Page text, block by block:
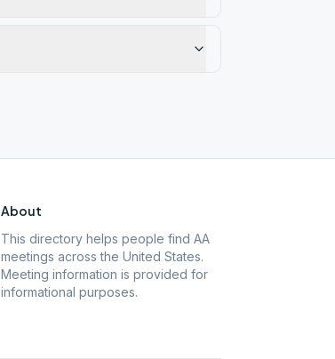
About
This directory helps people find AA
meetings across the United States.
Meeting information is provided for
informational purposes.